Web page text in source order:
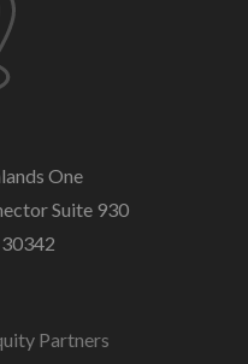
One
Suite 930
Partners